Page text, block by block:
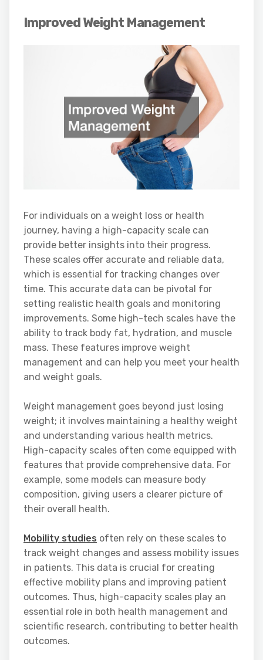
Improved Weight Management
For individuals on a weight loss or health
journey, having a high-capacity scale can
provide better insights into their progress.
These scales offer accurate and reliable data,
which is essential for tracking changes over
time. This accurate data can be pivotal for
setting realistic health goals and monitoring
improvements. Some high-tech scales have the
ability to track body fat, hydration, and muscle
mass. These features improve weight
management and can help you meet your health
and weight goals.
Weight management goes beyond just losing
weight; it involves maintaining a healthy weight
and understanding various health metrics.
High-capacity scales often come equipped with
features that provide comprehensive data. For
example, some models can measure body
composition, giving users a clearer picture of
their overall health.
Mobility studies often rely on these scales to
track weight changes and assess mobility issues
in patients. This data is crucial for creating
effective mobility plans and improving patient
outcomes. Thus, high-capacity scales play an
essential role in both health management and
scientific research, contributing to better health
outcomes.